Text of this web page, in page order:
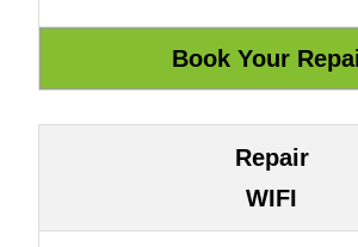
Repair
WIFI